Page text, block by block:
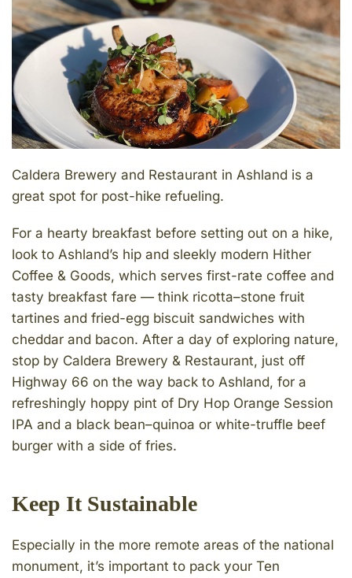
Caldera Brewery and Restaurant in Ashland is a
great spot for post-hike refueling.
For a hearty breakfast before setting out on a hike,
look to Ashland’s hip and sleekly modern Hither
Coffee & Goods, which serves first-rate coffee and
tasty breakfast fare — think ricotta–stone fruit
tartines and fried-egg biscuit sandwiches with
cheddar and bacon. After a day of exploring nature,
stop by Caldera Brewery & Restaurant, just off
Highway 66 on the way back to Ashland, for a
refreshingly hoppy pint of Dry Hop Orange Session
IPA and a black bean–quinoa or white-truffle beef
burger with a side of fries.
Keep It Sustainable
Especially in the more remote areas of the national
monument, it’s important to pack your Ten